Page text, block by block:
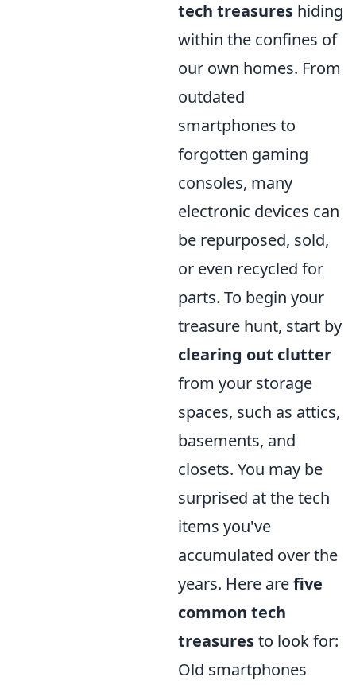
tech treasures hiding
within the confines of
our own homes. From
outdated
smartphones to
forgotten gaming
consoles, many
electronic devices can
be repurposed, sold,
or even recycled for
parts. To begin your
treasure hunt, start by
clearing out clutter
from your storage
spaces, such as attics,
basements, and
closets. You may be
surprised at the tech
items you've
accumulated over the
years. Here arefive
common tech
treasuresto look for:
Old smartphones